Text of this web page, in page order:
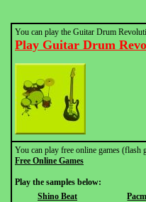
You can play the Guitar Drum
Play Guitar Drum
You can play free online games
Free Online Games
Play the samples below:
Shino Beat